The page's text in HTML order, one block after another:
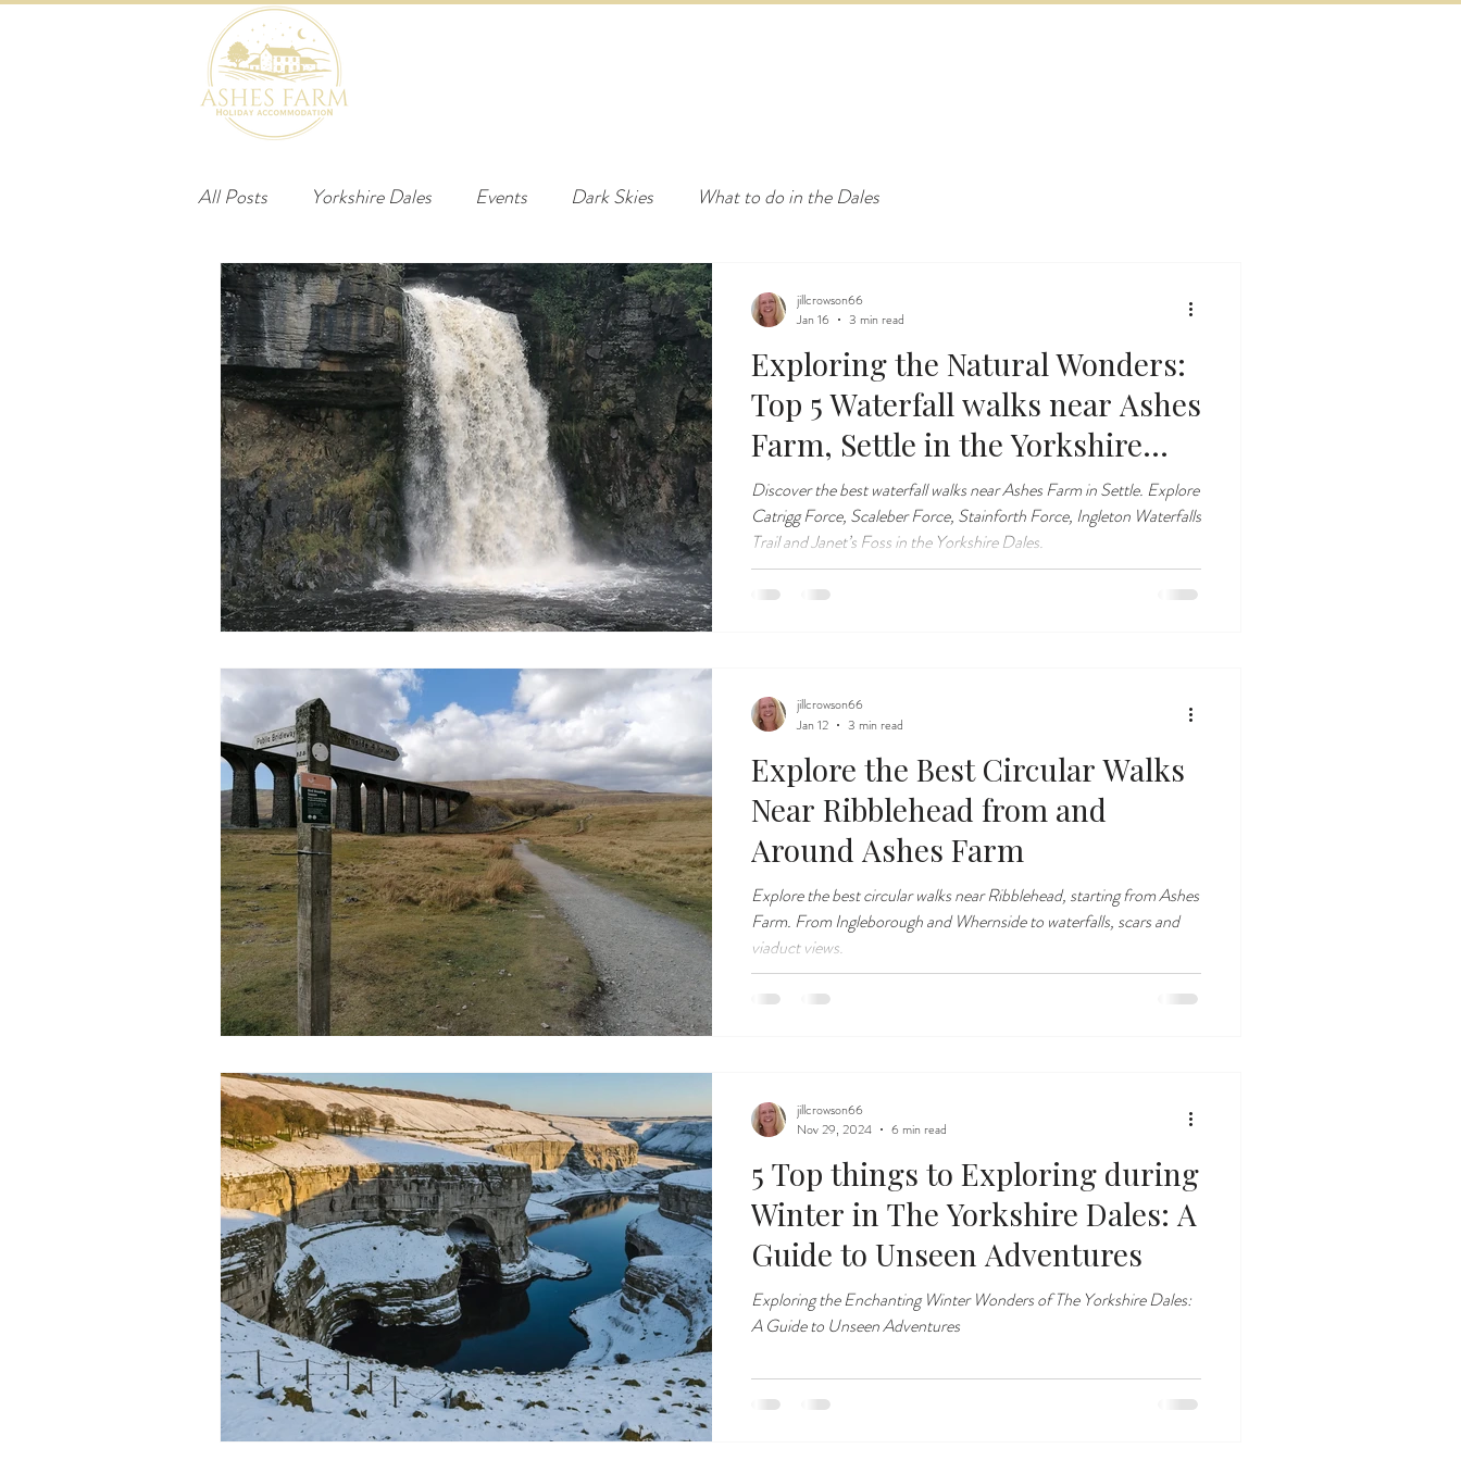
All Posts Yorkshire Dales Events Dark Skies What to do in the Dales
Exploring the Natural Wonders:
Top 5 Waterfall walks near Ashes
Farm, Settle in the Yorkshire
Dales
Discover the best waterfall walks near Ashes Farm in Settle. Explore
Catrigg Force, Scaleber Force, Stainforth Force, Ingleton Waterfalls
Trail and Janet’s Foss in the Yorkshire Dales.
jillcrowson66
Jan 16
3 min read
Explore the Best Circular Walks
Near Ribblehead from and
Around Ashes Farm
Explore the best circular walks near Ribblehead, starting from Ashes
Farm. From Ingleborough and Whernside to waterfalls, scars and
viaduct views.
jillcrowson66
Jan 12
3 min read
5 Top things to Exploring during
Winter in The Yorkshire Dales: A
Guide to Unseen Adventures
Exploring the Enchanting Winter Wonders of The Yorkshire Dales:
A Guide to Unseen Adventures
jillcrowson66
Nov 29, 2024
6 min read